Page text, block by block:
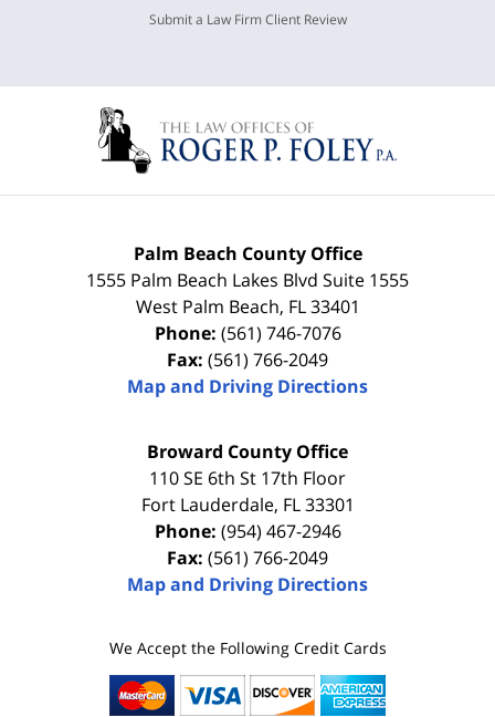
Submit a Law Firm Client Review
Palm Beach County Office
1555 Palm Beach Lakes Blvd Suite 1555
West Palm Beach, FL 33401
Phone: (561) 746-7076
Fax: (561) 766-2049
Map and Driving Directions
Broward County Office
110 SE 6th St 17th Floor
Fort Lauderdale, FL 33301
Phone: (954) 467-2946
Fax: (561) 766-2049
Map and Driving Directions
We Accept the Following Credit Cards